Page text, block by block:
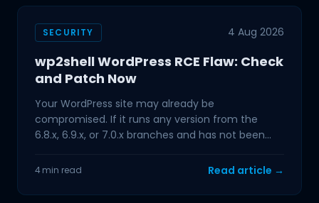
SECURITY 4 Aug 2026
wp2shell WordPress RCE Flaw: Check
and Patch Now
Your WordPress site may already be
compromised. If it runs any version from the
6.8.x, 6.9.x, or 7.0.x branches and has not been
4 min read Read article →